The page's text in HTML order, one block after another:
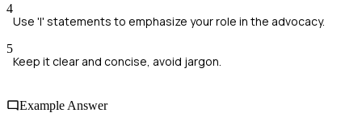
4
Use 'I' statements to emphasize your role in the advocacy.
5
Keep it clear and concise, avoid jargon.
Example Answer